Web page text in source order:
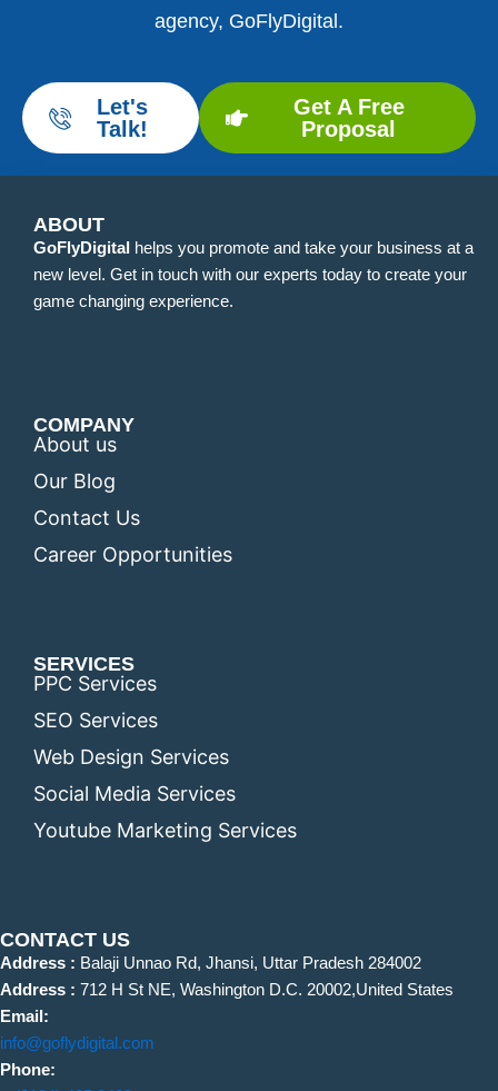
agency, GoFlyDigital.
Let's
Talk!
Get A Free
Proposal
ABOUT
GoFlyDigital helps you promote and take your business at a
new level. Get in touch with our experts today to create your
game changing experience.
COMPANY
About us
Our Blog
Contact Us
Career Opportunities
SERVICES
PPC Services
SEO Services
Web Design Services
Social Media Services
Youtube Marketing Services
CONTACT US
Address : Balaji Unnao Rd, Jhansi, Uttar Pradesh 284002
Address : 712 H St NE, Washington D.C. 20002,United States
Email:
info@goflydigital.com
Phone: